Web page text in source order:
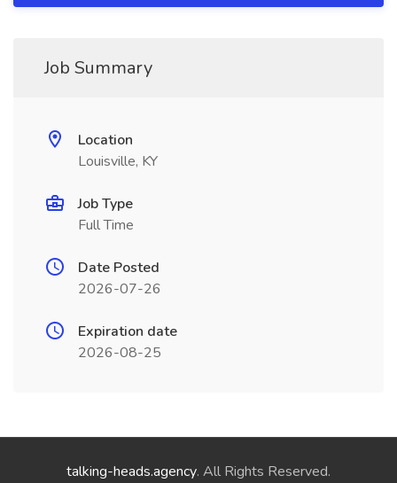
Job Summary
Location
Louisville, KY
Job Type
Full Time
Date Posted
2026-07-26
Expiration date
2026-08-25
talking-heads.agency. All Rights Reserved.